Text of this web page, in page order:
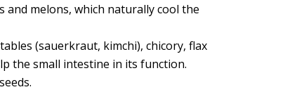
and melons, which naturally cool the
(sauerkraut, kimchi), chicory, flax
the small intestine in its function.